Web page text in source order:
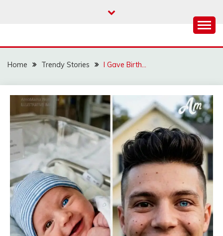
Home Trendy Stories I Gave Birth…